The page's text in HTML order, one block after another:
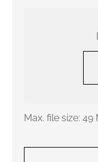
Max. file size: 49